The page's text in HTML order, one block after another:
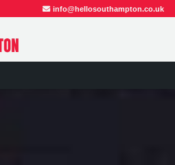
info@hellosouthampton.co.uk